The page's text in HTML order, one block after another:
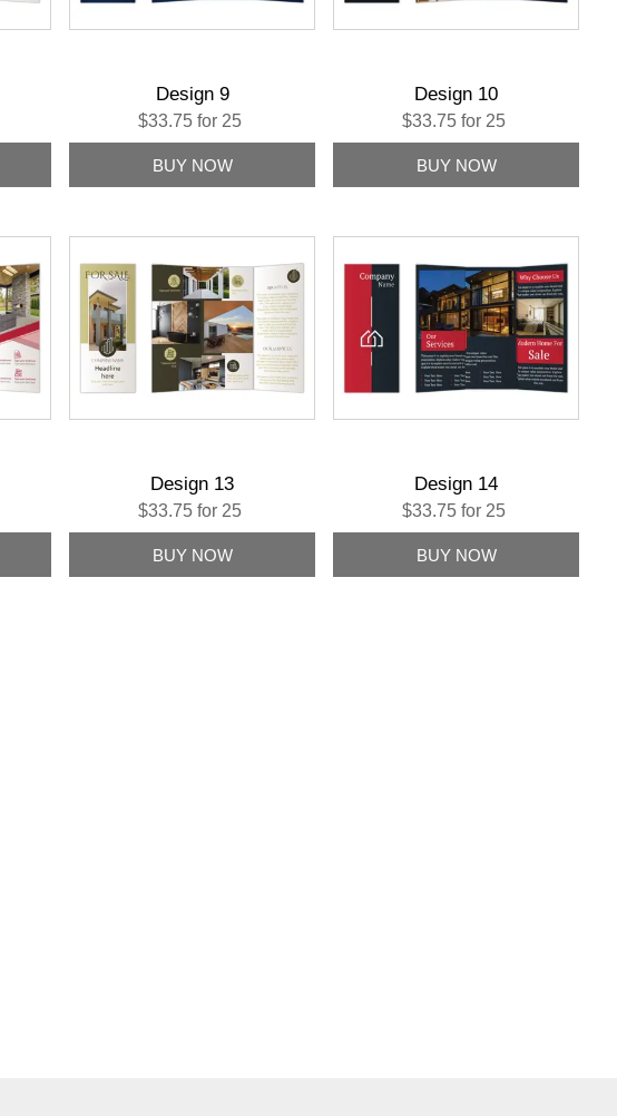
Design 9
$33.75 for 25
Design 10
$33.75 for 25
Design 13
$33.75 for 25
Design 14
$33.75 for 25